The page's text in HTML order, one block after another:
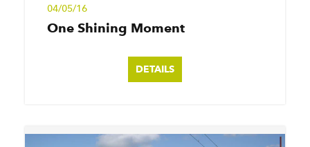
04/05/16
One Shining Moment
DETAILS